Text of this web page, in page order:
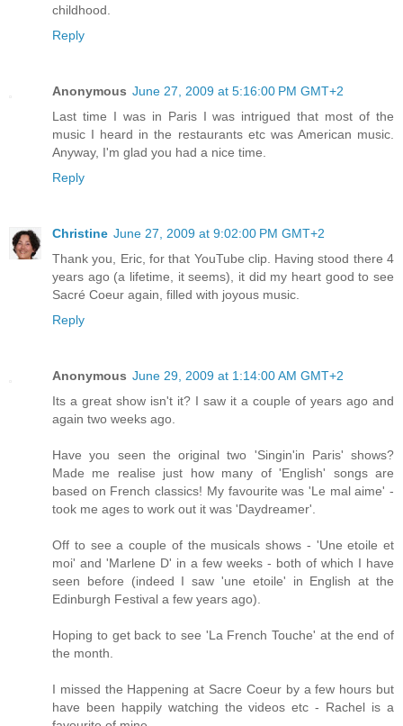
childhood.
Reply
Anonymous June 27, 2009 at 5:16:00 PM GMT+2
Last time I was in Paris I was intrigued that most of the
music I heard in the restaurants etc was American music.
Anyway, I'm glad you had a nice time.
Reply
Christine June 27, 2009 at 9:02:00 PM GMT+2
Thank you, Eric, for that YouTube clip. Having stood there 4
years ago (a lifetime, it seems), it did my heart good to see
Sacré Coeur again, filled with joyous music.
Reply
Anonymous June 29, 2009 at 1:14:00 AM GMT+2
Its a great show isn't it? I saw it a couple of years ago and
again two weeks ago.
Have you seen the original two 'Singin'in Paris' shows?
Made me realise just how many of 'English' songs are
based on French classics! My favourite was 'Le mal aime' -
took me ages to work out it was 'Daydreamer'.
Off to see a couple of the musicals shows - 'Une etoile et
moi' and 'Marlene D' in a few weeks - both of which I have
seen before (indeed I saw 'une etoile' in English at the
Edinburgh Festival a few years ago).
Hoping to get back to see 'La French Touche' at the end of
the month.
I missed the Happening at Sacre Coeur by a few hours but
have been happily watching the videos etc - Rachel is a